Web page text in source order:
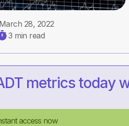
March 28, 2022
3 min read
metrics today
access now